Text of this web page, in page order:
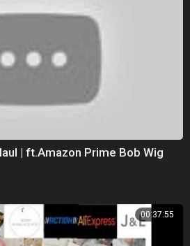
| ft.Amazon Prime Bob Wig
00:37:55